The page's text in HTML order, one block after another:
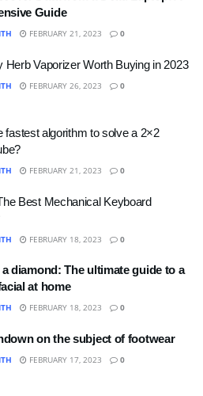
Guide
FEBRUARY 21, 2023 0
Herb Vaporizer Worth Buying in 2023
FEBRUARY 26, 2023 0
fastest algorithm to solve a 2×2
FEBRUARY 21, 2023 0
Best Mechanical Keyboard
FEBRUARY 18, 2023 0
diamond: The ultimate guide to a
at home
FEBRUARY 18, 2023 0
on the subject of footwear
FEBRUARY 17, 2023 0